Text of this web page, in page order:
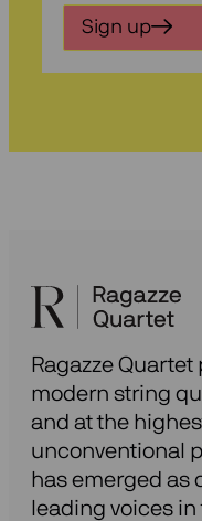
in
voor
Sign up
Ragazze
modern string
and at the
unconventional
has emerged as
leading voices